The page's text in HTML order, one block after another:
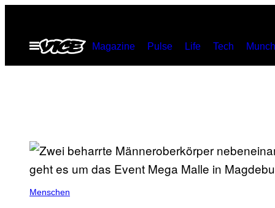
contentOpen
Menu
Magazine Pulse Life Tech
Menschen